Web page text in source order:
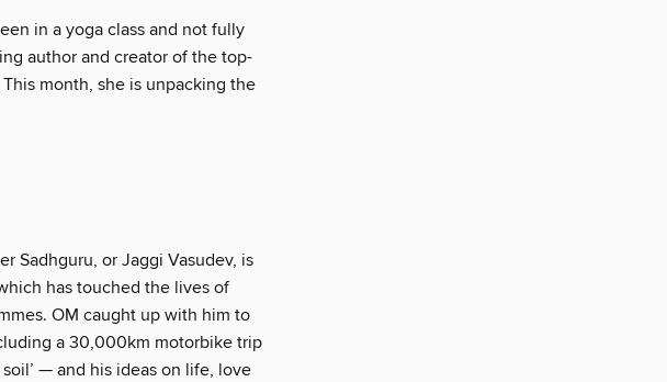
in a yoga class and not fully
author and creator of the top-
month, she is unpacking the
Sadhguru, or Jaggi Vasudev, is
has touched the lives of
OM caught up with him to
a 30,000km motorbike trip
— and his ideas on life, love